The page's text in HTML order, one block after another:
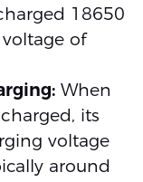
18650
of
When
its
voltage
around